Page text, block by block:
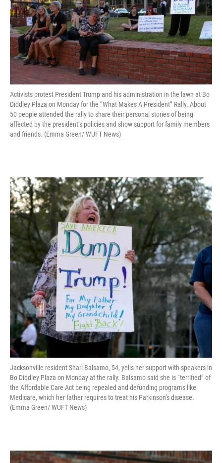
Activists protest President Trump and his administration in the lawn at Bo
Diddley Plaza on Monday for the “What Makes A President” Rally. About
50 people attended the rally to share their personal stories of being
affected by the president’s policies and show support for family members
and friends. (Emma Green/ WUFT News)
Jacksonville resident Shari Balsamo, 54, yells her support with speakers in
Bo Diddley Plaza on Monday at the rally. Balsamo said she is “terrified” of
the Affordable Care Act being repealed and defunding programs like
Medicare, which her father requires to treat his Parkinson’s disease.
(Emma Green/ WUFT News)